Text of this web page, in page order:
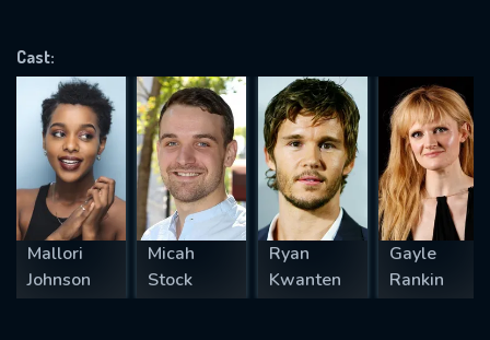
Cast:
Mallori
Johnson
Micah
Stock
Ryan
Kwanten
Gayle
Rankin
REQUIRED MINIMUM 5 SYMBOLS
SUBMIT